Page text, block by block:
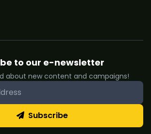
to our e-newsletter
about new content and campaigns!
Subscribe